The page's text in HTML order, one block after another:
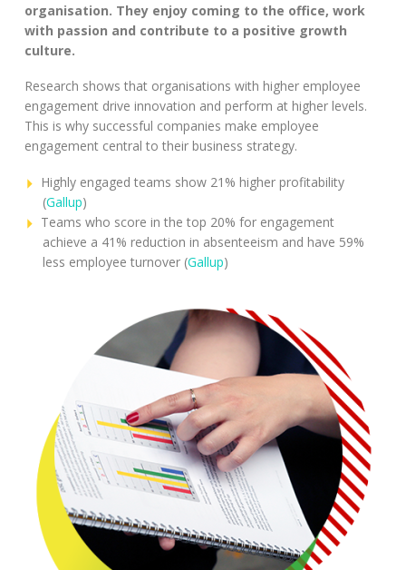
organisation. They enjoy coming to the office, work
with passion and contribute to a positive growth
culture.
Research shows that organisations with higher employee
engagement drive innovation and perform at higher levels.
This is why successful companies make employee
engagement central to their business strategy.
Highly engaged teams show 21% higher profitability
(Gallup)
Teams who score in the top 20% for engagement
achieve a 41% reduction in absenteeism and have 59%
less employee turnover (Gallup)